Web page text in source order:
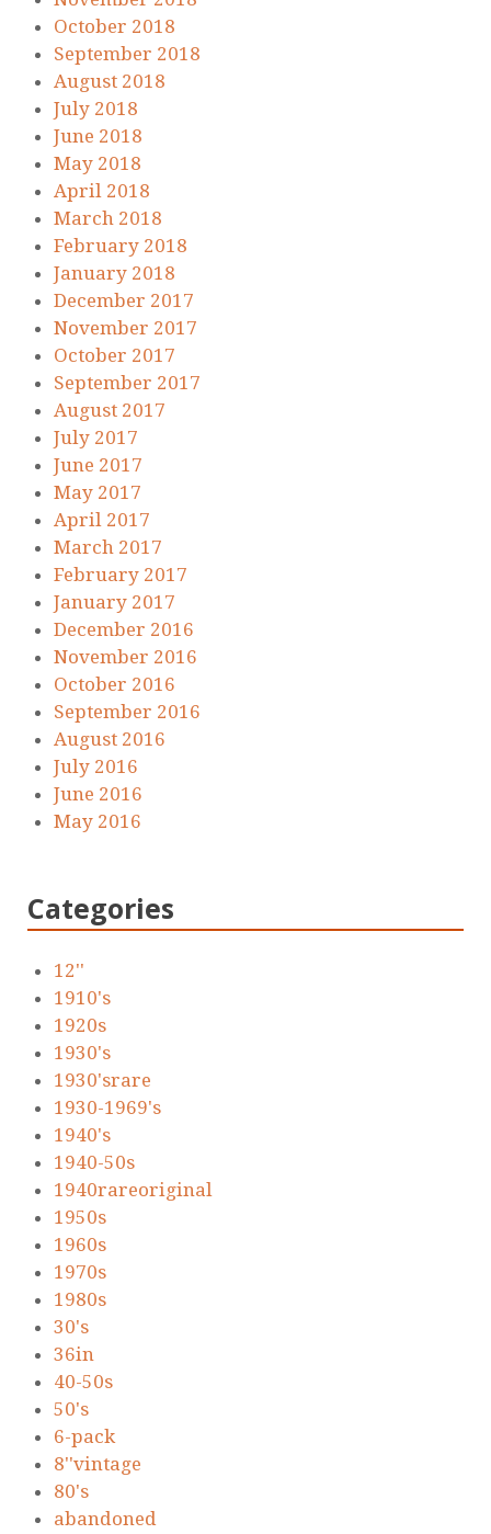
October 2018
September 2018
August 2018
July 2018
June 2018
May 2018
April 2018
March 2018
February 2018
January 2018
December 2017
November 2017
October 2017
September 2017
August 2017
July 2017
June 2017
May 2017
April 2017
March 2017
February 2017
January 2017
December 2016
November 2016
October 2016
September 2016
August 2016
July 2016
June 2016
May 2016
Categories
12''
1910's
1920s
1930's
1930'srare
1930-1969's
1940's
1940-50s
1940rareoriginal
1950s
1960s
1970s
1980s
30's
36in
40-50s
50's
6-pack
8''vintage
80's
abandoned